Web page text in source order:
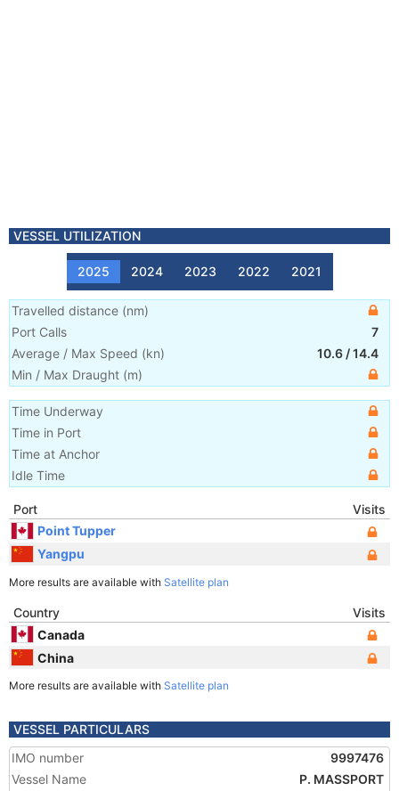
VESSEL UTILIZATION
2025 2024 2023 2022 2021
Travelled distance (nm)
Port Calls
7
Average / Max Speed (kn) 10.6 /14.4
Min / Max Draught (m)
Time Underway
Time in Port
Time at Anchor
Idle Time
Port
Visits
Point Tupper
Yangpu
More results are available with Satellite plan
Country
Visits
Canada
China
More results are available with Satellite plan
VESSEL PARTICULARS
IMO number
9997476
Vessel Name
P. MASSPORT